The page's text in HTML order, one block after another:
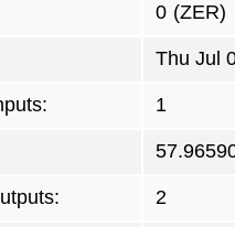
0 (ZER)
Thu Jul
1
2